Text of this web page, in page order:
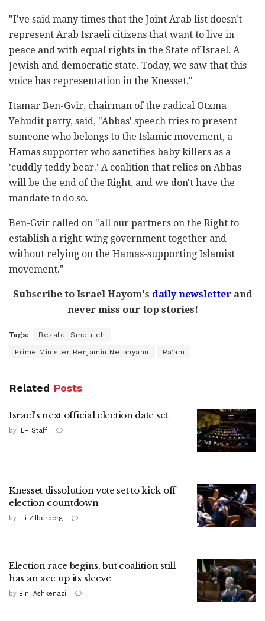
"I've said many times that the Joint Arab list doesn't
represent Arab Israeli citizens that want to live in
peace and with equal rights in the State of Israel. A
Jewish and democratic state. Today, we saw that this
voice has representation in the Knesset."
Itamar Ben-Gvir, chairman of the radical Otzma
Yehudit party, said, "Abbas' speech tries to present
someone who belongs to the Islamic movement, a
Hamas supporter who sanctifies baby killers as a
'cuddly teddy bear.' A coalition that relies on Abbas
will be the end of the Right, and we don't have the
mandate to do so.
Ben-Gvir called on "all our partners on the Right to
establish a right-wing government together and
without relying on the Hamas-supporting Islamist
movement."
Subscribe to Israel Hayom's daily newsletterand
never miss our top stories!
Tags: Bezalel Smotrich
Prime Minister Benjamin Netanyahu Ra'am
Related Posts
Israel's next official election date set
by ILH Staff
Knesset dissolution vote set to kick off
election countdown
by Eli Zilberberg
Election race begins, but coalition still
has an ace up its sleeve
by Bini Ashkenazi